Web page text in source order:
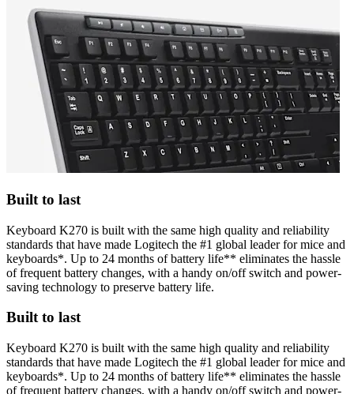
Built to last
Keyboard K270 is built with the same high quality and reliability
standards that have made Logitech the #1 global leader for mice and
keyboards*. Up to 24 months of battery life** eliminates the hassle
of frequent battery changes, with a handy on/off switch and power-
saving technology to preserve battery life.
Built to last
Keyboard K270 is built with the same high quality and reliability
standards that have made Logitech the #1 global leader for mice and
keyboards*. Up to 24 months of battery life** eliminates the hassle
of frequent battery changes, with a handy on/off switch and power-